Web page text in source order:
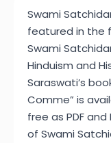
Swami
featured in the
Swami
Hinduism and
Saraswati’s
Comme” is
free as PDF
of Swami